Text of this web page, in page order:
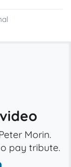
Morin.
pay tribute.